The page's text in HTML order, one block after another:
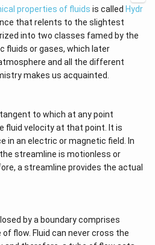
properties of fluids is called Hydr
that relents to the slightest
into two classes famed by the
fluids or gases, which later
and all the different
makes us acquainted.
to which at any point
fluid velocity at that point. It is
in an electric or magnetic field. In
streamline is motionless or
a streamline provides the actual
by a boundary comprises
flow. Fluid can never cross the